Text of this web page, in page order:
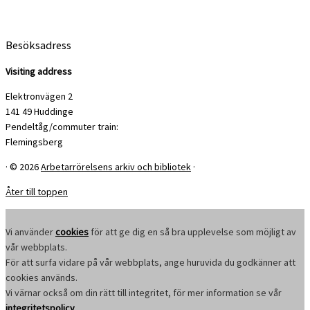
Besöksadress
Visiting address
Elektronvägen 2
141 49 Huddinge
Pendeltåg/commuter train:
Flemingsberg
· © 2026Arbetarrörelsens arkiv och bibliotek ·
Åter till toppen
Vi användercookies för att ge dig en så bra upplevelse som möjligt av
vår webbplats.
För att surfa vidare på vår webbplats, ange huruvida du godkänner att
cookies används.
Vi värnar också om din rätt till integritet, för mer information se vår